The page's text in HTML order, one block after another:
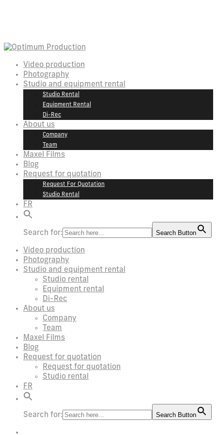
Video production
Photography
Studio and equipment rental
Studio Rental
Equipment Rental
Di-Rec
About us
Company
Team
Maxel Films
Blog
Request for quotation
Request For Quotation
Studio Rental
FR
Search for: Search Button
Video production
Photography
Studio and equipment rental
Studio rental
Equipment rental
Di-Rec
About us
Company
Team
Maxel Films
Blog
Request for quotation
Request for quotation
Studio rental
FR
Search for: Search Button